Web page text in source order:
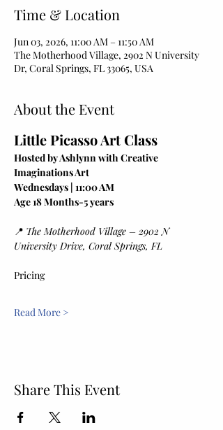
Time & Location
Jun 03, 2026, 11:00 AM – 11:50 AM
The Motherhood Village, 2902 N University
Dr, Coral Springs, FL 33065, USA
About the Event
Little Picasso Art Class
Hosted by Ashlynn with Creative
Imaginations Art
Wednesdays | 11:00 AM
Age 18 Months-5 years
📍 The Motherhood Village – 2902 N
University Drive, Coral Springs, FL
Pricing
Read More >
Share This Event